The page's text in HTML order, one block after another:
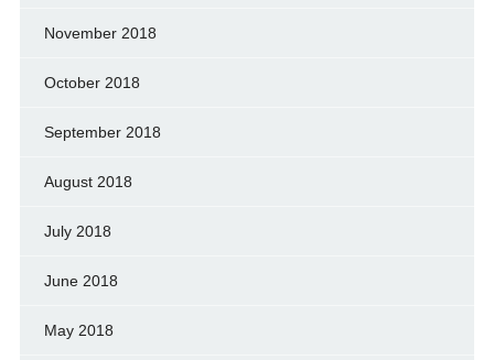
November 2018
October 2018
September 2018
August 2018
July 2018
June 2018
May 2018